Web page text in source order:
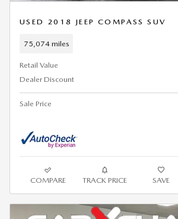
USED 2018 JEEP COMPASS SUV
75,074 miles
Retail Value
Dealer Discount
Sale Price
COMPARE TRACK PRICE SAVE